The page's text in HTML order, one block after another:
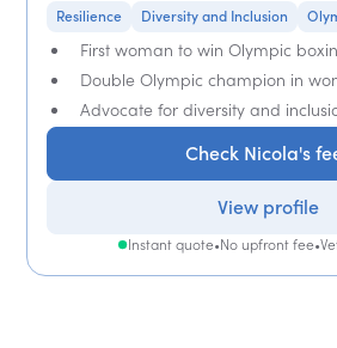
Resilience Diversity and Inclusion
First woman to win Olympic
Double Olympic champion in
Advocate for diversity and
Check Nicola's
View profile
Instant quote•No upfront fee•